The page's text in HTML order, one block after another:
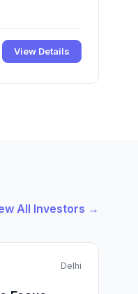
View Details
All Investors →
Delhi